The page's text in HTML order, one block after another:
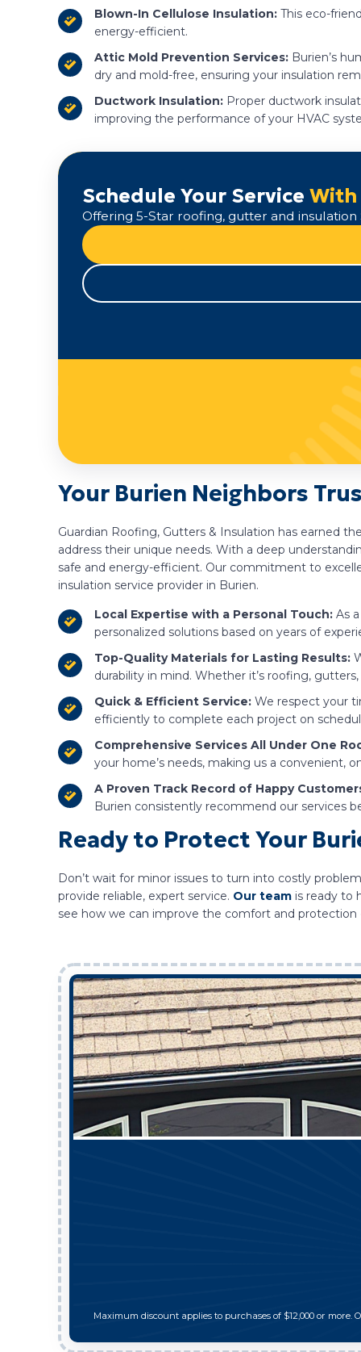
Blown-In Cellulose Insulation: This eco-
energy-efficient.
Attic Mold Prevention Services: Burien’s
dry and mold-free, ensuring your insulation
Ductwork Insulation: Proper ductwork
improving the performance of your HVAC
Schedule Your Service With
Offering 5-Star roofing, gutter and
Your Burien Neighbors
Guardian Roofing, Gutters & Insulation has earned
address their unique needs. With a deep
safe and energy-efficient. Our commitment to
insulation service provider in Burien.
Local Expertise with a Personal Touch: As
personalized solutions based on years of
Top-Quality Materials for Lasting Results:
durability in mind. Whether it’s roofing,
Quick & Efficient Service: We respect your
efficiently to complete each project on
Comprehensive Services All Under One
your home’s needs, making us a convenient,
A Proven Track Record of Happy
Burien consistently recommend our services
Ready to Protect Your
Don’t wait for minor issues to turn into costly
provide reliable, expert service. Our team is ready to
see how we can improve the comfort and protection
Maximum discount applies to purchases of $12,000 or